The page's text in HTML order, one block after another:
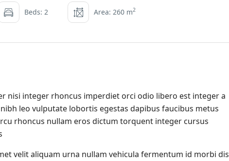
Beds: 2 Area: 260 m2
nisi integer rhoncus imperdiet orci odio libero est integer a
leo vulputate lobortis egestas dapibus faucibus metus
rhoncus nullam eros dictum torquent integer cursus
velit aliquam urna nullam vehicula fermentum id morbi dis